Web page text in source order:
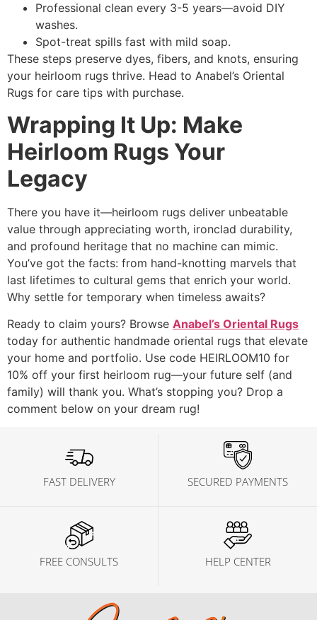
Professional clean every 3-5 years—avoid DIY
washes.
Spot-treat spills fast with mild soap.
These steps preserve dyes, fibers, and knots, ensuring
your heirloom rugs thrive. Head to Anabel’s Oriental
Rugs for care tips with purchase.
Wrapping It Up: Make
Heirloom Rugs Your
Legacy
There you have it—heirloom rugs deliver unbeatable
value through appreciating worth, ironclad durability,
and profound heritage that no machine can mimic.
You’ve got the facts: from hand-knotting marvels that
last lifetimes to cultural gems that enrich your world.
Why settle for temporary when timeless awaits?
Ready to claim yours? Browse Anabel’s Oriental Rugs
today for authentic handmade oriental rugs that elevate
your home and portfolio. Use code HEIRLOOM10 for
10% off your first heirloom rug—your future self (and
family) will thank you. What’s stopping you? Drop a
comment below on your dream rug!
FAST DELIVERY SECURED PAYMENTS
FREE CONSULTS HELP CENTER